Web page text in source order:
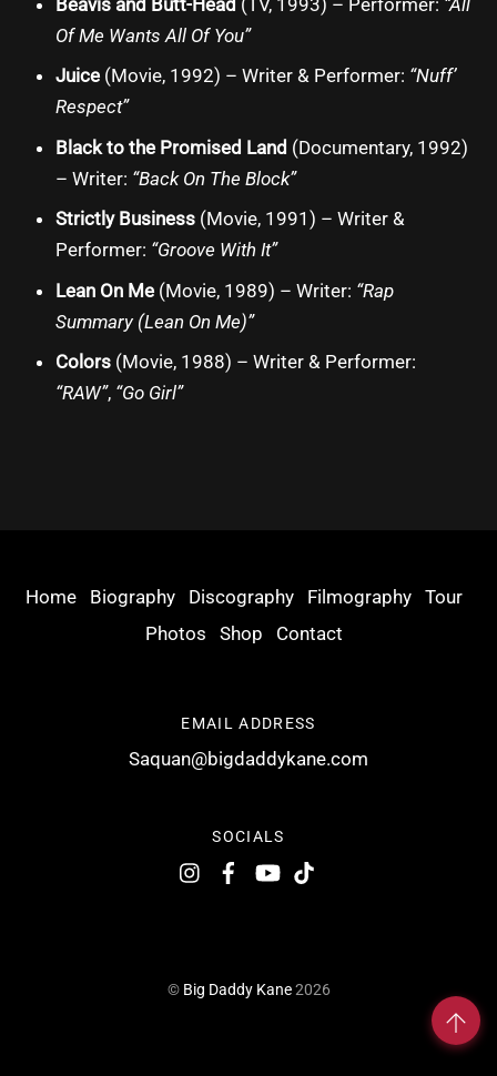
Of Me Wants All Of You”
Juice(Movie, 1992) – Writer & Performer: “Nuff’
Respect”
Black to the Promised Land (Documentary, 1992)
– Writer: “Back On The Block”
Strictly Business(Movie, 1991) – Writer &
Performer: “Groove With It”
Lean On Me(Movie, 1989) – Writer: “Rap
Summary (Lean On Me)”
Colors(Movie, 1988) – Writer & Performer:
“RAW”, “Go Girl”
EMAIL ADDRESS
Saquan@bigdaddykane.com
SOCIALS
Home Biography Discography Filmography Tour
Photos
Shop Contact
© Big Daddy Kane2026